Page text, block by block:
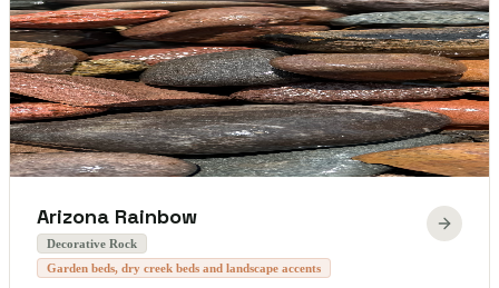
Arizona Rainbow
Decorative Rock
Garden beds, dry creek beds and landscape accents